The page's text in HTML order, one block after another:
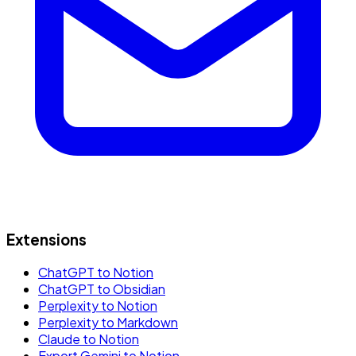
Extensions
ChatGPT to Notion
ChatGPT to Obsidian
Perplexity to Notion
Perplexity to Markdown
Claude to Notion